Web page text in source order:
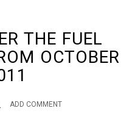
THE FUEL
OCTOBER
ADD COMMENT